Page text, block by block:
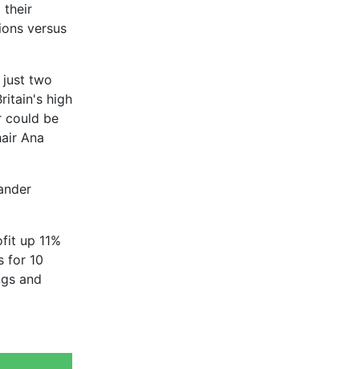
their
versus
just two
high
could be
Ana
up 11%
for 10
and